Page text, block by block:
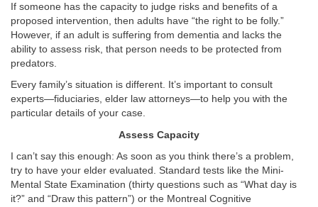
If someone has the capacity to judge risks and benefits of a
proposed intervention, then adults have “the right to be folly.”
However, if an adult is suffering from dementia and lacks the
ability to assess risk, that person needs to be protected from
predators.
Every family’s situation is different. It’s important to consult
experts—fiduciaries, elder law attorneys—to help you with the
particular details of your case.
Assess Capacity
I can’t say this enough: As soon as you think there’s a problem,
try to have your elder evaluated. Standard tests like the Mini-
Mental State Examination (thirty questions such as “What day is
it?” and “Draw this pattern”) or the Montreal Cognitive